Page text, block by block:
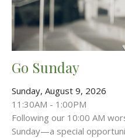
Go Sunday
Sunday, August 9, 2026
11:30AM - 1:00PM
Following our 10:00 AM
Sunday—a special